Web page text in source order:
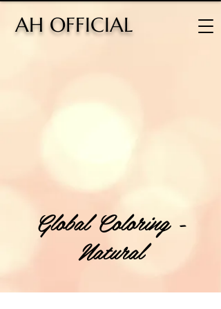
OFFICIAL
Global Coloring -
Natural